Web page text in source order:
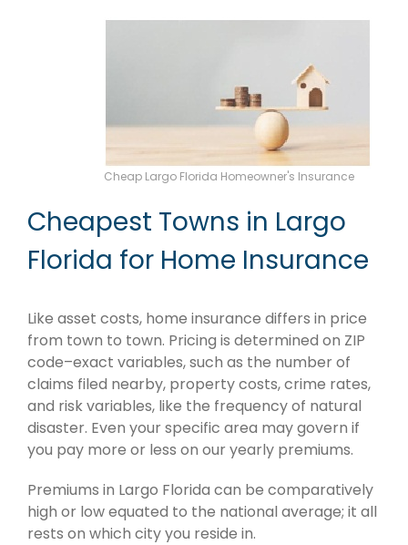
Cheap Largo Florida Homeowner's Insurance
Cheapest Towns in Largo
Florida for Home Insurance
Like asset costs, home insurance differs in price
from town to town. Pricing is determined on ZIP
code–exact variables, such as the number of
claims filed nearby, property costs, crime rates,
and risk variables, like the frequency of natural
disaster. Even your specific area may govern if
you pay more or less on our yearly premiums.
Premiums in Largo Florida can be comparatively
high or low equated to the national average; it all
rests on which city you reside in.